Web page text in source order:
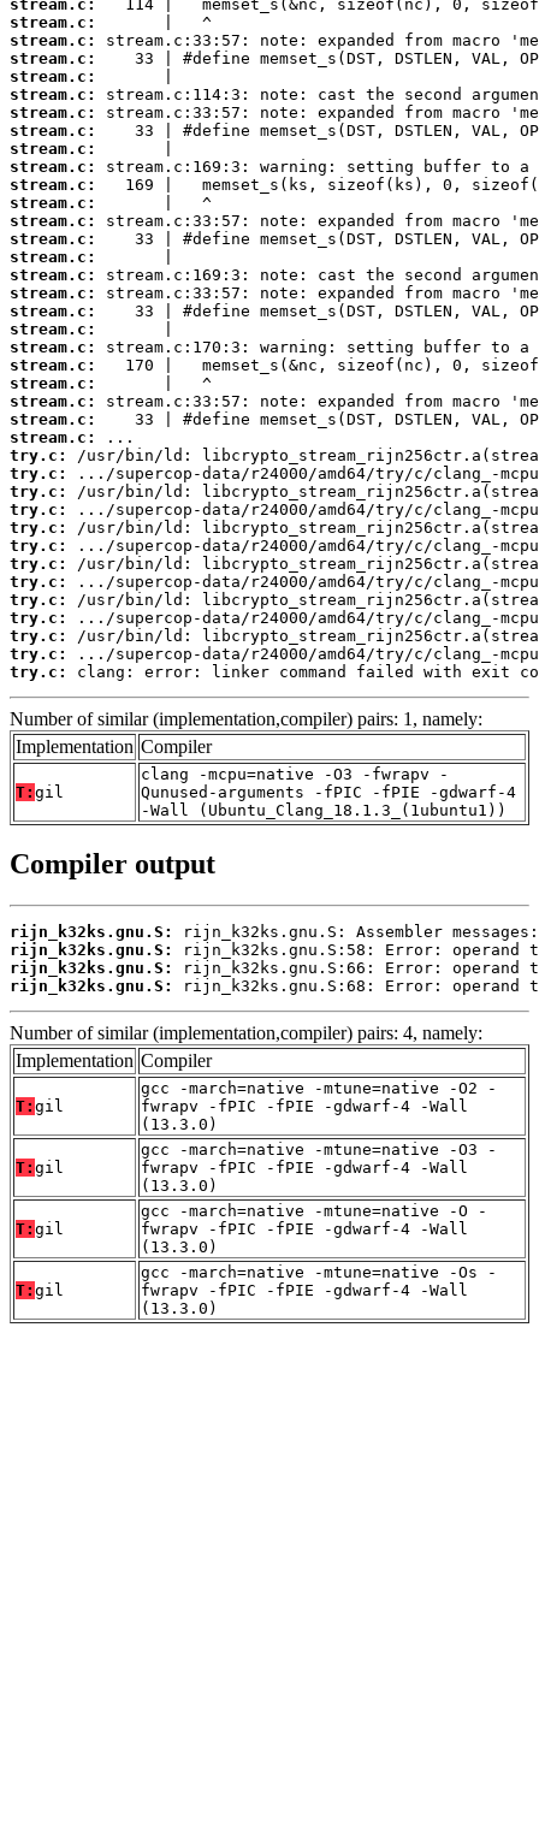
stream.c:
stream.c:
stream.c:
stream.c:
stream.c:
stream.c:
stream.c:
stream.c:
stream.c:
stream.c:
stream.c:
stream.c:
stream.c:
stream.c:
stream.c:
stream.c:
stream.c:
stream.c:
stream.c:
stream.c:
stream.c:
stream.c:
stream.c:
stream.c:
stream.c:
try.c:
try.c:
try.c:
try.c:
try.c:
try.c:
try.c:
try.c:
try.c:
try.c:
try.c:
try.c:
try.c:
clang: error: linker command failed with exit
Number of similar (implementation,compiler) pairs: 1, namely:
Implementation Compiler
T: gil
clang -mcpu=native -O3 -fwrapv -
Qunused-arguments -fPIC -fPIE -gdwarf-4
-Wall (Ubuntu_Clang_18.1.3_(1ubuntu1))
Compiler output
rijn_k32ks.gnu.S:
rijn_k32ks.gnu.S:
rijn_k32ks.gnu.S:
rijn_k32ks.gnu.S:
rijn_k32ks.gnu.S:68: Error: operand
Number of similar (implementation,compiler) pairs: 4, namely:
Implementation Compiler
T: gil
gcc -march=native -mtune=native -O2 -
fwrapv -fPIC -fPIE -gdwarf-4 -Wall
(13.3.0)
T: gil
gcc -march=native -mtune=native -O3 -
fwrapv -fPIC -fPIE -gdwarf-4 -Wall
(13.3.0)
T: gil
gcc -march=native -mtune=native -O -
fwrapv -fPIC -fPIE -gdwarf-4 -Wall
(13.3.0)
T: gil
gcc -march=native -mtune=native -Os -
fwrapv -fPIC -fPIE -gdwarf-4 -Wall
(13.3.0)